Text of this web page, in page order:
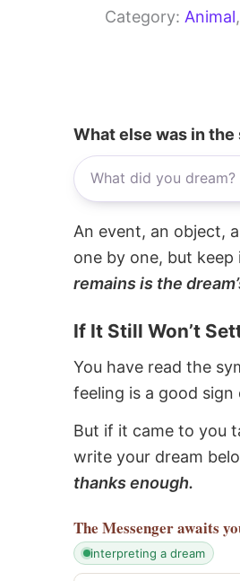
Category: Animal,
What else was in the
An event, an object,
one by one, but
remains is the
If It Still Won’t
You have read the
feeling is a good
But if it came to you
write your dream
thanks enough.
The Messengerawaits
interpreting a dream